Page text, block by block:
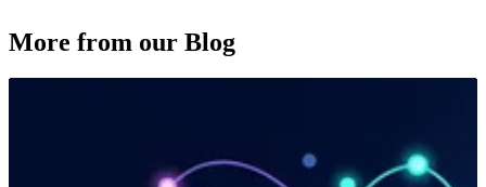
More from our Blog